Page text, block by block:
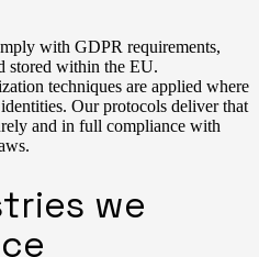
with GDPR requirements,
stored within the EU.
techniques are applied where
Our protocols deliver that
and in full compliance with
we